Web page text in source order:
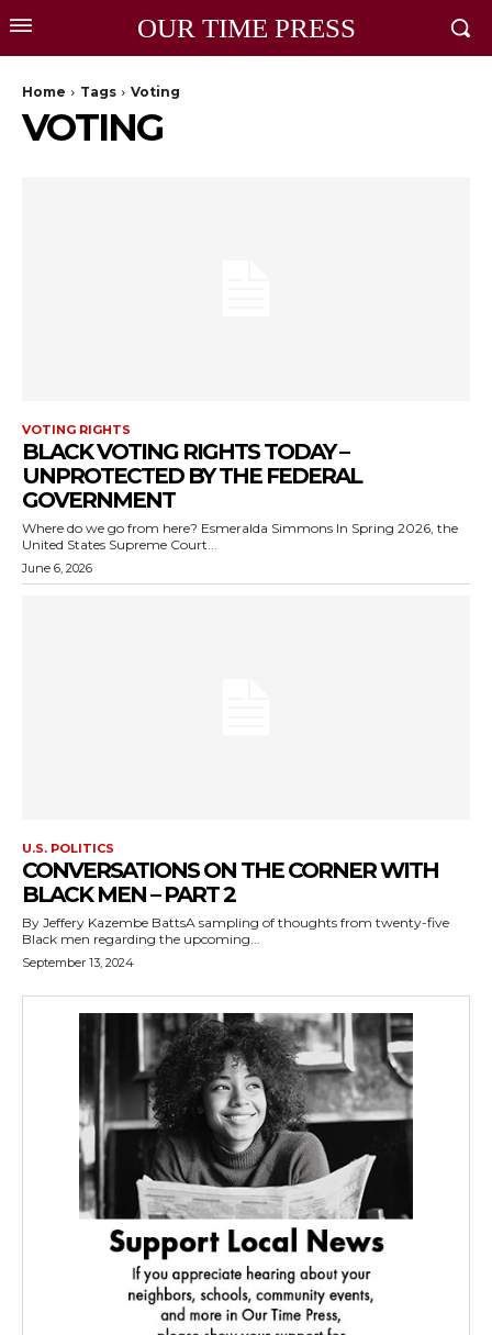
OUR TIME PRESS
Home Tags Voting
VOTING
VOTING RIGHTS
BLACK VOTING RIGHTS TODAY –
UNPROTECTED BY THE FEDERAL
GOVERNMENT
Where do we go from here? Esmeralda Simmons In Spring 2026, the
United States Supreme Court...
June 6, 2026
U.S. POLITICS
CONVERSATIONS ON THE CORNER WITH
BLACK MEN – PART 2
By Jeffery Kazembe BattsA sampling of thoughts from twenty-five
Black men regarding the upcoming...
September 13, 2024